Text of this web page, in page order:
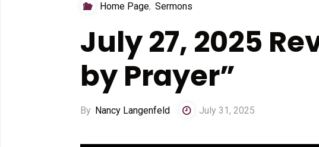
Home Page, Sermons
July 27, 2025
by Prayer”
By Nancy Langenfeld July 31, 2025